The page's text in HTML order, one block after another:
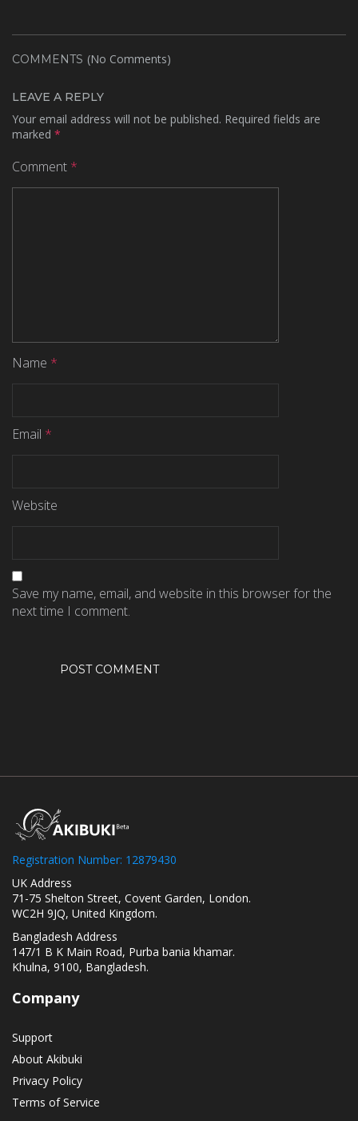
COMMENTS (No Comments)
LEAVE A REPLY
Your email address will not be published. Required fields are
marked *
Comment *
Name *
Email *
Website
Save my name, email, and website in this browser for the
next time I comment.
Registration Number: 12879430
UK Address
71-75 Shelton Street, Covent Garden, London.
WC2H 9JQ, United Kingdom.
Bangladesh Address
147/1 B K Main Road, Purba bania khamar.
Khulna, 9100, Bangladesh.
Company
Support
About Akibuki
Privacy Policy
Terms of Service